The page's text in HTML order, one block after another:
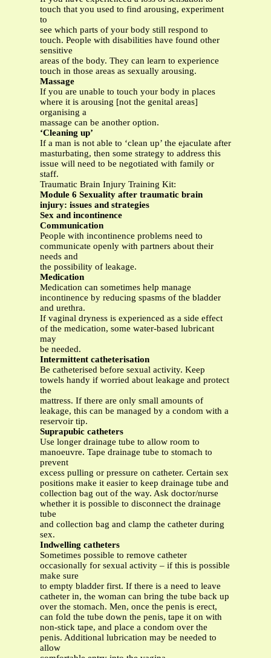
touch that you used to find arousing, experiment
to
see which parts of your body still respond to
touch. People with disabilities have found other
sensitive
areas of the body. They can learn to experience
touch in those areas as sexually arousing.
Massage
If you are unable to touch your body in places
where it is arousing [not the genital areas]
organising a
massage can be another option.
‘Cleaning up’
If a man is not able to ‘clean up’ the ejaculate after
masturbating, then some strategy to address this
issue will need to be negotiated with family or
staff.
Traumatic Brain Injury Training Kit:
Module 6 Sexuality after traumatic brain
injury: issues and strategies
Sex and incontinence
Communication
People with incontinence problems need to
communicate openly with partners about their
needs and
the possibility of leakage.
Medication
Medication can sometimes help manage
incontinence by reducing spasms of the bladder
and urethra.
If vaginal dryness is experienced as a side effect
of the medication, some water-based lubricant
may
be needed.
Intermittent catheterisation
Be catheterised before sexual activity. Keep
towels handy if worried about leakage and protect
the
mattress. If there are only small amounts of
leakage, this can be managed by a condom with a
reservoir tip.
Suprapubic catheters
Use longer drainage tube to allow room to
manoeuvre. Tape drainage tube to stomach to
prevent
excess pulling or pressure on catheter. Certain sex
positions make it easier to keep drainage tube and
collection bag out of the way. Ask doctor/nurse
whether it is possible to disconnect the drainage
tube
and collection bag and clamp the catheter during
sex.
Indwelling catheters
Sometimes possible to remove catheter
occasionally for sexual activity – if this is possible
make sure
to empty bladder first. If there is a need to leave
catheter in, the woman can bring the tube back up
over the stomach. Men, once the penis is erect,
can fold the tube down the penis, tape it on with
non-stick tape, and place a condom over the
penis. Additional lubrication may be needed to
allow